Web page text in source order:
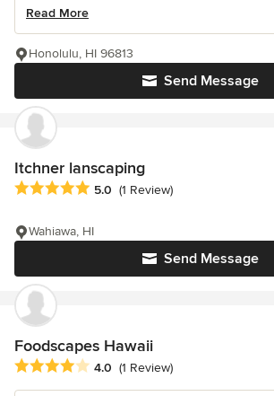
Read More
Send Message
Honolulu, HI 96813
Itchner lanscaping
Average rating: 5 out of 5 stars
5.0 (1 Review)
Send Message
Wahiawa, HI
Foodscapes Hawaii
Average rating: 4 out of 5 stars
4.0 (1 Review)